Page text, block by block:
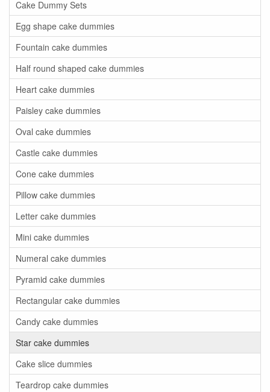
Cake Dummy Sets
Egg shape cake dummies
Fountain cake dummies
Half round shaped cake dummies
Heart cake dummies
Paisley cake dummies
Oval cake dummies
Castle cake dummies
Cone cake dummies
Pillow cake dummies
Letter cake dummies
Mini cake dummies
Numeral cake dummies
Pyramid cake dummies
Rectangular cake dummies
Candy cake dummies
Star cake dummies
Cake slice dummies
Teardrop cake dummies